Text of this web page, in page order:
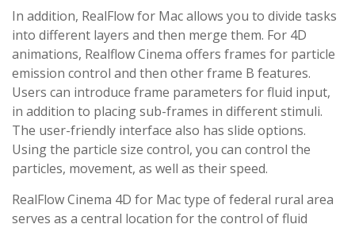
In addition, RealFlow for Mac allows you to divide tasks
into different layers and then merge them. For 4D
animations, Realflow Cinema offers frames for particle
emission control and then other frame B features.
Users can introduce frame parameters for fluid input,
in addition to placing sub-frames in different stimuli.
The user-friendly interface also has slide options.
Using the particle size control, you can control the
particles, movement, as well as their speed.
RealFlow Cinema 4D for Mac type of federal rural area
serves as a central location for the control of fluid